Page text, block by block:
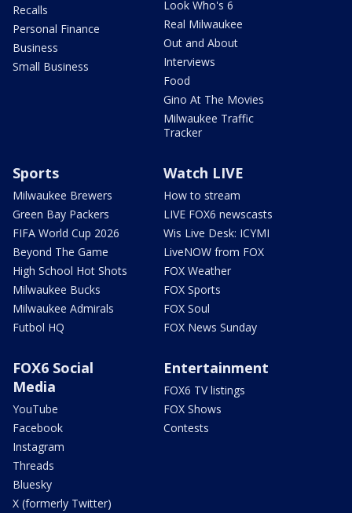
Recalls
Personal Finance
Business
Small Business
Look Who's 6
Real Milwaukee
Out and About
Interviews
Food
Gino At The Movies
Milwaukee Traffic
Tracker
Sports
Milwaukee Brewers
Green Bay Packers
FIFA World Cup 2026
Beyond The Game
High School Hot Shots
Milwaukee Bucks
Milwaukee Admirals
Futbol HQ
Watch LIVE
How to stream
LIVE FOX6 newscasts
Wis Live Desk: ICYMI
LiveNOW from FOX
FOX Weather
FOX Sports
FOX Soul
FOX News Sunday
FOX6 Social
Media
YouTube
Facebook
Instagram
Threads
Bluesky
X (formerly Twitter)
Entertainment
FOX6 TV listings
FOX Shows
Contests